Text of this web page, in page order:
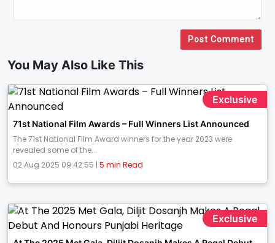
Post Comment
You May Also Like This
Exclusive
71st National Film Awards – Full Winners List Announced
The 71st National Film Award winners for the year 2023 were
revealed some of the...
02 Aug 2025 09:42:55 | 5 min Read
Exclusive